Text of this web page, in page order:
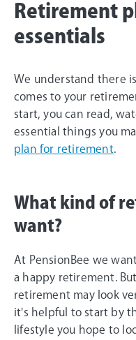
Retirement
essentials
We understand there
comes to your
start, you can read,
essential things you
plan for retirement.
What kind of
want?
At PensionBee we
a happy retirement.
retirement may look
it's helpful to start by
lifestyle you hope to